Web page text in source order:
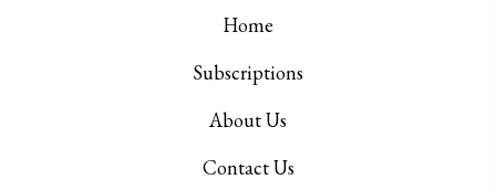
Home
Subscriptions
About Us
Contact Us